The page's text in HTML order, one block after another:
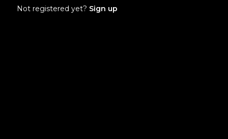
Not registered yet? Sign up